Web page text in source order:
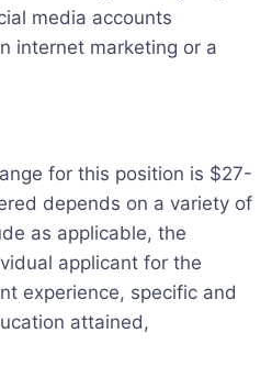
media accounts
internet marketing or a
for this position is $27-
depends on a variety of
as applicable, the
applicant for the
experience, specific and
attained,